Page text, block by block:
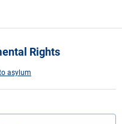
Rights
asylum